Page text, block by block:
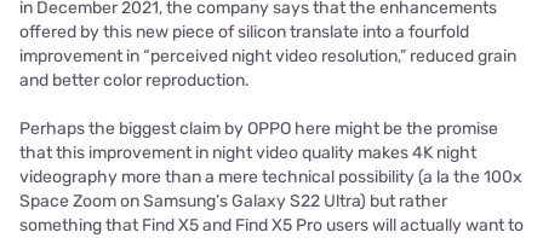
in December 2021, the company says that the enhancements
offered by this new piece of silicon translate into a fourfold
improvement in “perceived night video resolution,” reduced grain
and better color reproduction.
Perhaps the biggest claim by OPPO here might be the promise
that this improvement in night video quality makes 4K night
videography more than a mere technical possibility (a la the 100x
Space Zoom on Samsung’s Galaxy S22 Ultra) but rather
something that Find X5 and Find X5 Pro users will actually want to